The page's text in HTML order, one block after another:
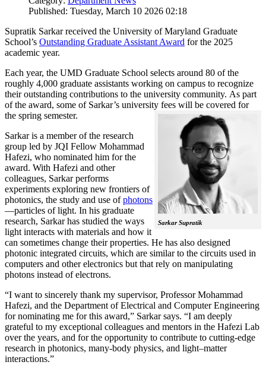
Published: Tuesday, March 10 2026 02:18
Supratik Sarkar received the University of Maryland Graduate
School’s Outstanding Graduate Assistant Award for the 2025
academic year.
Each year, the UMD Graduate School selects around 80 of the
roughly 4,000 graduate assistants working on campus to recognize
their outstanding contributions to the university community. As part
of the award, some of Sarkar’s university fees will be covered for
the spring semester.
Sarkar Supratik
Sarkar is a member of the research
group led by JQI Fellow Mohammad
Hafezi, who nominated him for the
award. With Hafezi and other
colleagues, Sarkar performs
experiments exploring new frontiers of
photonics, the study and use ofphotons
—particles of light. In his graduate
research, Sarkar has studied the ways
light interacts with materials and how it
can sometimes change their properties. He has also designed
photonic integrated circuits, which are similar to the circuits used in
computers and other electronics but that rely on manipulating
photons instead of electrons.
“I want to sincerely thank my supervisor, Professor Mohammad
Hafezi, and the Department of Electrical and Computer Engineering
for nominating me for this award,” Sarkar says. “I am deeply
grateful to my exceptional colleagues and mentors in the Hafezi Lab
over the years, and for the opportunity to contribute to cutting-edge
research in photonics, many-body physics, and light–matter
interactions.”